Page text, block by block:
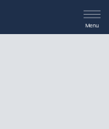
Menu